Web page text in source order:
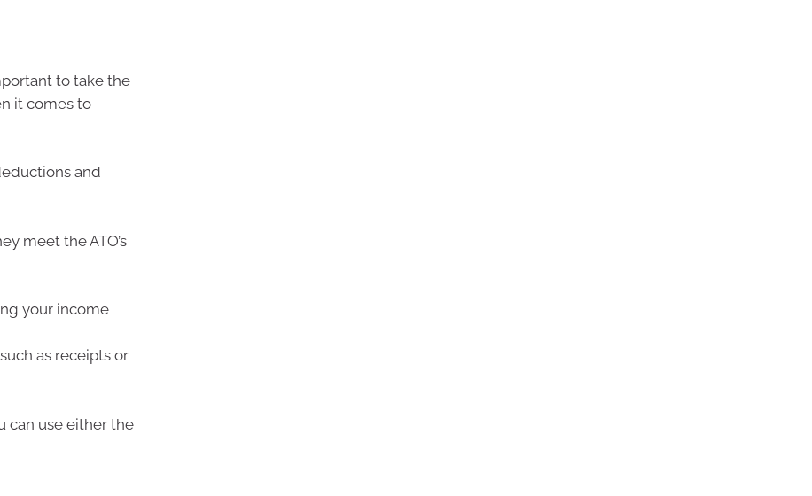
to take the
it comes to
and
meet the ATO’s
your income
as receipts or
can use either the